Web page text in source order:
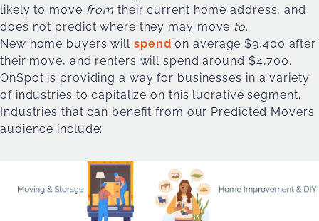
likely to move from their current home address, and
does not predict where they may move to.
New home buyers will spend on average $9,400 after
their move, and renters will spend around $4,700.
OnSpot is providing a way for businesses in a variety
of industries to capitalize on this lucrative segment.
Industries that can benefit from our Predicted Movers
audience include: